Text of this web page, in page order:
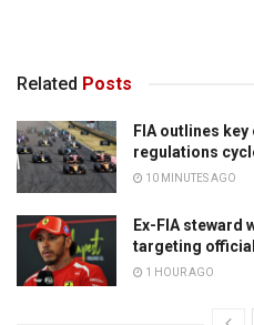
Related Posts
FIA outlines
regulations
10 MINUTES AGO
Ex-FIA steward
targeting
1 HOUR AGO